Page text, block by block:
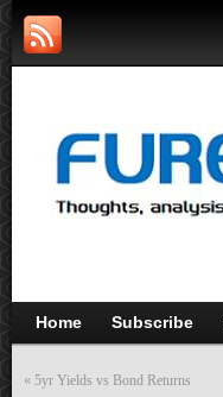
Home Subscribe
« 5yr Yields vs Bond Returns